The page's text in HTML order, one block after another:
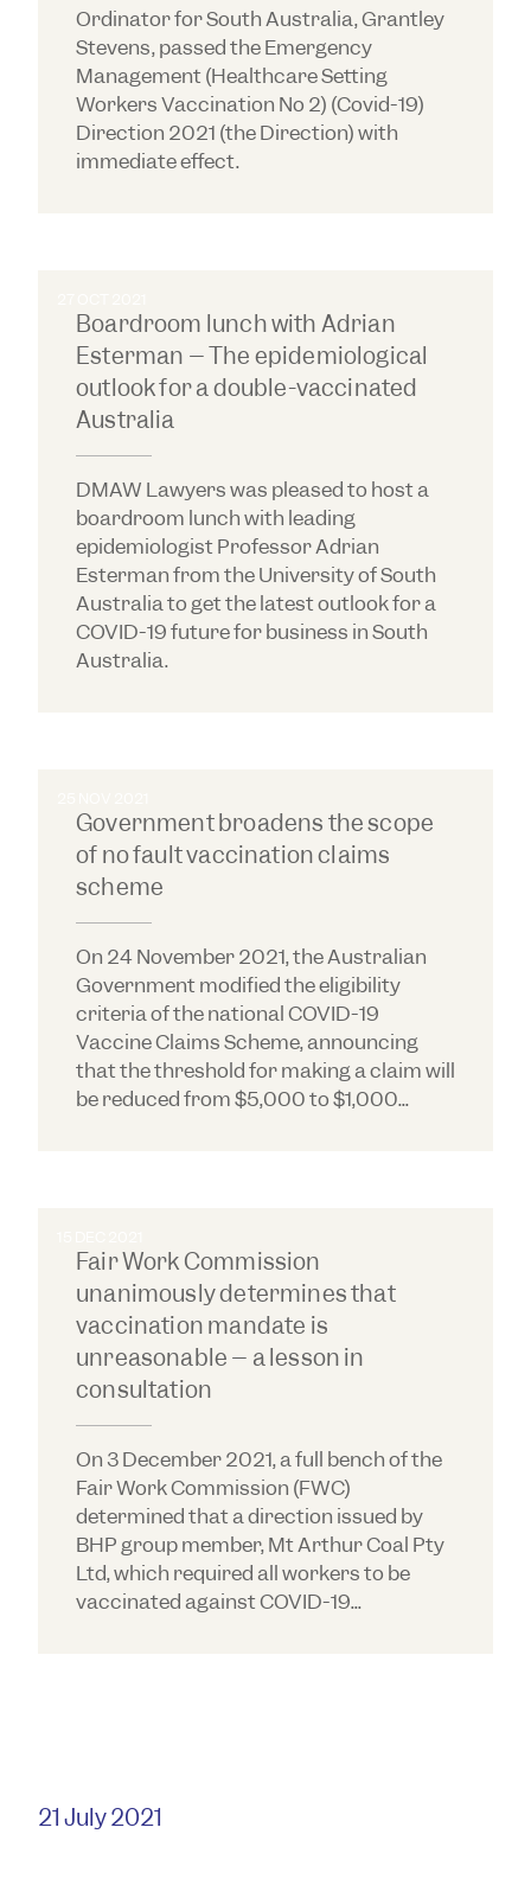
21 July 2021
Ordinator for South Australia, Grantley
Stevens, passed the Emergency
Management (Healthcare Setting
Workers Vaccination No 2) (Covid-19)
Direction 2021 (the Direction) with
immediate effect.
Boardroom lunch with Adrian
Esterman – The epidemiological
outlook for a double-vaccinated
Australia
DMAW Lawyers was pleased to host a
boardroom lunch with leading
epidemiologist Professor Adrian
Esterman from the University of South
Australia to get the latest outlook for a
COVID-19 future for business in South
Australia.
Government broadens the scope
of no fault vaccination claims
scheme
On 24 November 2021, the Australian
Government modified the eligibility
criteria of the national COVID-19
Vaccine Claims Scheme, announcing
that the threshold for making a claim will
be reduced from $5,000 to $1,000...
Fair Work Commission
unanimously determines that
vaccination mandate is
unreasonable – a lesson in
consultation
On 3 December 2021, a full bench of the
Fair Work Commission (FWC)
determined that a direction issued by
BHP group member, Mt Arthur Coal Pty
Ltd, which required all workers to be
vaccinated against COVID-19...